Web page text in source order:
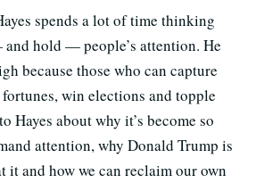
spends a lot of time thinking
hold — people’s attention. He
because those who can capture
win elections and topple
Hayes about why it’s become so
attention, why Donald Trump is
it and how we can reclaim our own